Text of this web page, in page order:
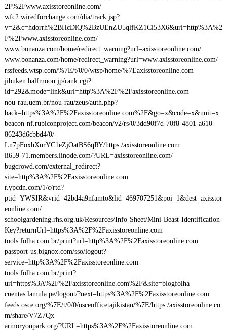
2F%2Fwww.axisstoreonline.com/
wfc2.wiredforchange.com/dia/track.jsp?
v=2&c=hdorrh%2BHcDlQ%2BzUEnZU5qlfKZ1Cl53X6&url=http%3A%2
F%2Fwww.axisstoreonline.com/
www.bonanza.com/home/redirect_warning?url=axisstoreonline.com/
www.bonanza.com/home/redirect_warning?url=www.axisstoreonline.com/
rssfeeds.wtsp.com/%7E/t/0/0/wtsp/home/%7Eaxisstoreonline.com
jibuken.halfmoon.jp/rank.cgi?
id=292&mode=link&url=http%3A%2F%2Faxisstoreonline.com
nou-rau.uem.br/nou-rau/zeus/auth.php?
back=https%3A%2F%2Faxisstoreonline.com%2F&go=x&code=x&unit=x
beacon-nf.rubiconproject.com/beacon/v2/rs/0/3dd90f7d-70f8-4801-a610-
86243d6cbbd4/0/-
Ln7pFoxhXnrYC1eZjOatBS6qRY/https:/axisstoreonline.com
li659-71.members.linode.com/?URL=axisstoreonline.com/
bugcrowd.com/external_redirect?
site=http%3A%2F%2Faxisstoreonline.com
r.ypcdn.com/1/c/rtd?
ptid=YWSIR&vrid=42bd4a9nfamto&lid=469707251&poi=1&dest=axisstor
eonline.com/
schoolgardening.rhs.org.uk/Resources/Info-Sheet/Mini-Beast-Identification-
Key?returnUrl=https%3A%2F%2Faxisstoreonline.com
tools.folha.com.br/print?url=http%3A%2F%2Faxisstoreonline.com
passport-us.bignox.com/sso/logout?
service=http%3A%2F%2Faxisstoreonline.com
tools.folha.com.br/print?
url=https%3A%2F%2Faxisstoreonline.com%2F&site=blogfolha
cuentas.lamula.pe/logout/?next=https%3A%2F%2Faxisstoreonline.com
feeds.osce.org/%7E/t/0/0/osceofficetajikistan/%7E/https:/axisstoreonline.co
m/share/V7Z7Qx
armoryonpark.org/?URL=https%3A%2F%2Faxisstoreonline.com